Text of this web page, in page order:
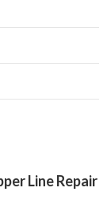
Line Repair